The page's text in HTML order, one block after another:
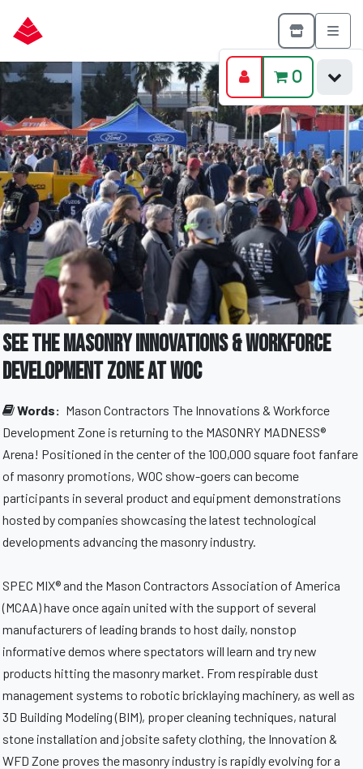
See the Masonry Innovations & Workforce
Development Zone at WOC
Words: Mason Contractors The Innovations & Workforce
Development Zone is returning to the MASONRY MADNESS®
Arena! Positioned in the center of the 100,000 square foot fanfare
of masonry promotions, WOC show-goers can become
participants in several product and equipment demonstrations
hosted by companies showcasing the latest technological
developments advancing the masonry industry.
SPEC MIX® and the Mason Contractors Association of America
(MCAA) have once again united with the support of several
manufacturers of leading brands to host daily, nonstop
informative demos where spectators will learn and try new
products hitting the masonry market. From respirable dust
management systems to robotic bricklaying machinery, as well as
3D Building Modeling (BIM), proper cleaning techniques, natural
stone installation and jobsite safety clothing, the Innovation &
WFD Zone proves the masonry industry is rapidly evolving for a
0